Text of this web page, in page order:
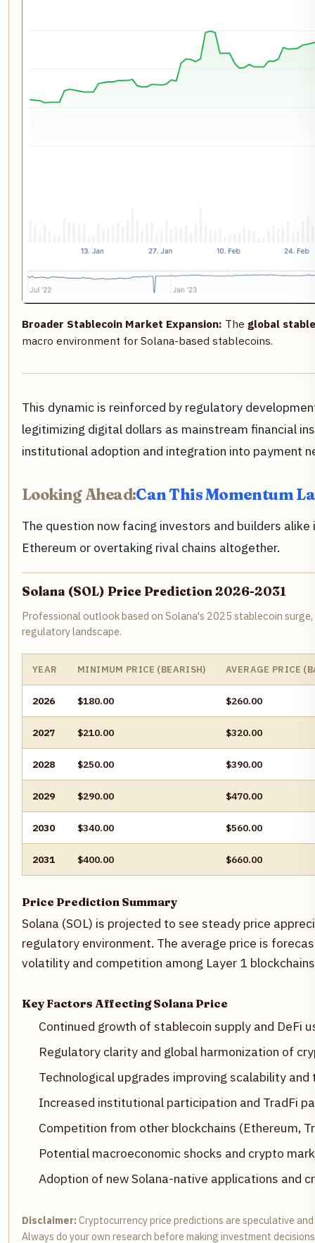
Broader Stablecoin Market Expansion: The global
macro environment for Solana-based stablecoins.
This dynamic is reinforced by regulatory
legitimizing digital dollars as mainstream financial
institutional adoption and integration into payment
Looking Ahead:Can This Momentum
The question now facing investors and builders
Ethereum or overtaking rival chains altogether.
Solana (SOL) Price Prediction 2026-2031
Professional outlook based on Solana's 2025 stablecoin
regulatory landscape.
YEAR MINIMUM PRICE (BEARISH) AVERAGE PRICE
2026 $180.00 $260.00
2027 $210.00 $320.00
2028 $250.00 $390.00
2029 $290.00 $470.00
2030 $340.00 $560.00
2031 $400.00 $660.00
Price Prediction Summary
Solana (SOL) is projected to see steady price
regulatory environment. The average price is
volatility and competition among Layer 1
Key Factors Affecting Solana Price
Continued growth of stablecoin supply and DeFi
Regulatory clarity and global harmonization of
Technological upgrades improving scalability
Increased institutional participation and TradFi
Competition from other blockchains (Ethereum,
Potential macroeconomic shocks and crypto
Adoption of new Solana-native applications and
Disclaimer: Cryptocurrency price predictions are speculative
Always do your own research before making investment